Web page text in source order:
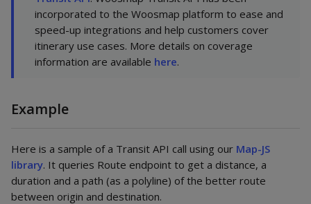
incorporated to the Woosmap platform to ease and
speed-up integrations and help customers cover
itinerary use cases. More details on coverage
information are available here.
Example
Here is a sample of a Transit API call using our Map-JS
library. It queries Route endpoint to get a distance, a
duration and a path (as a polyline) of the better route
between origin and destination.